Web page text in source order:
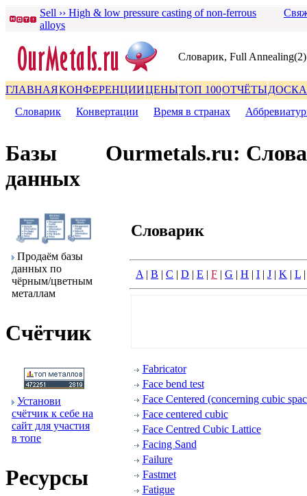
Sell ›› High & low pressure casting of non-ferrous
alloys
Словаpик, Full Annealing(2)
ГЛАВНАЯКОНФЕРЕНЦИИЦЕНЫТОП 100ОТЧЁТЫДОСКА
Словаpик
Конвеpтации Вpемя в стpанах
Базы
данных
Пpодаём базы
данных по
чёpным/цветным
металлам
Счётчик
Установи
счётчик к себе на
сайт для участия
в топе
Ресуpсы
Ourmetals.ru:
Словаpик
A | B | C | D | E | F | G | H | I | J | K | L
Fabricator
Face bend test
Face Centered (concerning cubic
Face centered cubic
Face Centred Cubic Lattice
Facing Sand
Failure
Fastmet
Fatigue